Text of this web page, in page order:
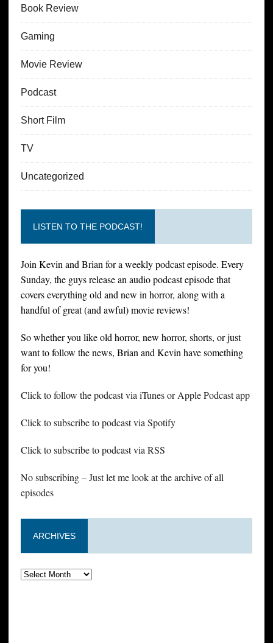
Book Review
Gaming
Movie Review
Podcast
Short Film
TV
Uncategorized
LISTEN TO THE PODCAST!
Join Kevin and Brian for a weekly podcast episode. Every
Sunday, the guys release an audio podcast episode that
covers everything old and new in horror, along with a
handful of great (and awful) movie reviews!
So whether you like old horror, new horror, shorts, or just
want to follow the news, Brian and Kevin have something
for you!
Click to follow the podcast via iTunes or Apple Podcast app
Click to subscribe to podcast via Spotify
Click to subscribe to podcast via RSS
No subscribing – Just let me look at the archive of all
episodes
ARCHIVES